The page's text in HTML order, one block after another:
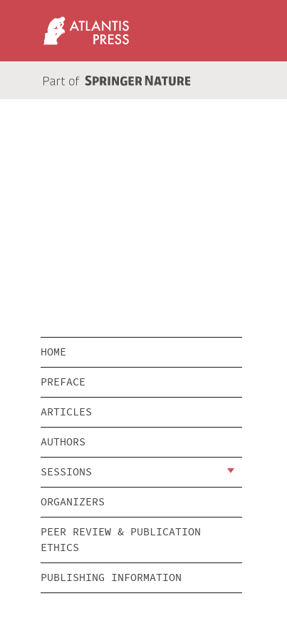
HOME
PREFACE
ARTICLES
AUTHORS
SESSIONS
ORGANIZERS
PEER REVIEW & PUBLICATION
ETHICS
PUBLISHING INFORMATION